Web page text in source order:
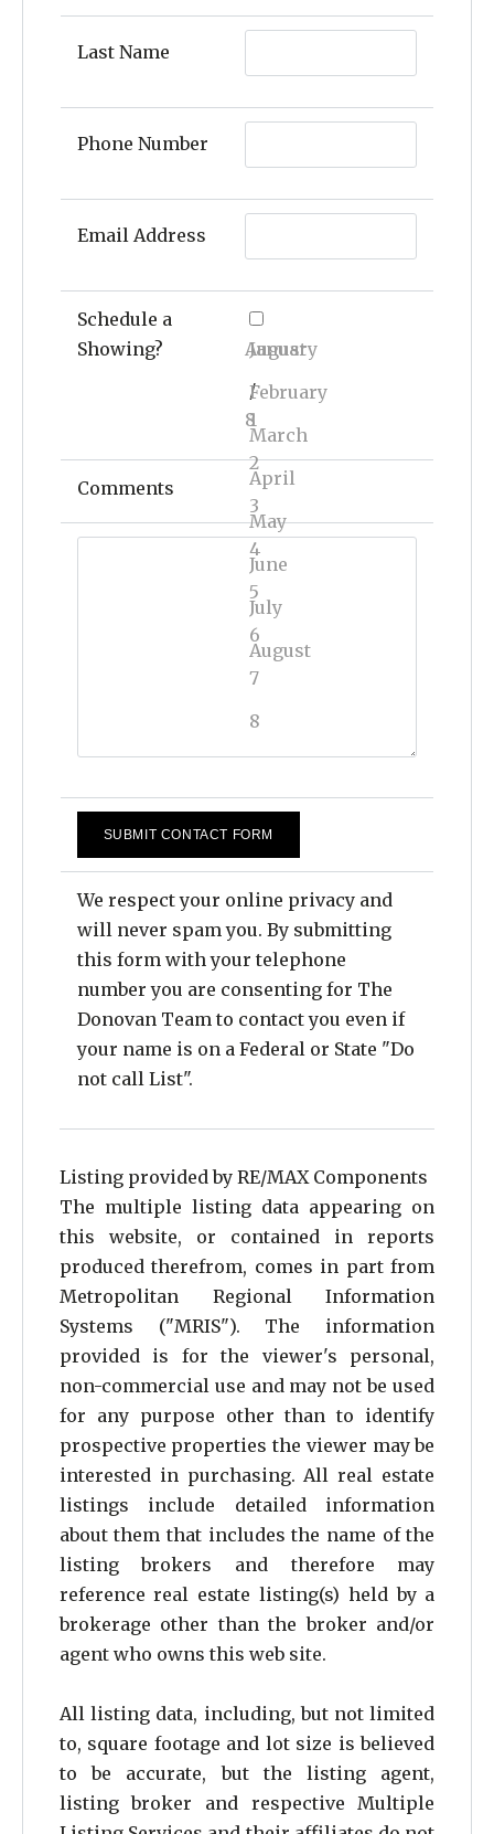
Last Name
Phone Number
Email Address
Schedule a
Showing?
August
January
February
March
April
May
June
July
August
/
81
2
3
4
5
6
7
8
9
10
12
13
15
19
20
22
23
24
25
26
27
28
29
31
Comments
We respect your online privacy and
will never spam you. By submitting
this form with your telephone
number you are consenting for The
Donovan Team to contact you even if
your name is on a Federal or State "Do
not call List".
Listing provided by RE/MAX Components
The multiple listing data appearing on
this website, or contained in reports
produced therefrom, comes in part from
Metropolitan Regional Information
Systems ("MRIS"). The information
provided is for the viewer's personal,
non-commercial use and may not be used
for any purpose other than to identify
prospective properties the viewer may be
interested in purchasing. All real estate
listings include detailed information
about them that includes the name of the
listing brokers and therefore may
reference real estate listing(s) held by a
brokerage other than the broker and/or
agent who owns this web site.
All listing data, including, but not limited
to, square footage and lot size is believed
to be accurate, but the listing agent,
listing broker and respective Multiple